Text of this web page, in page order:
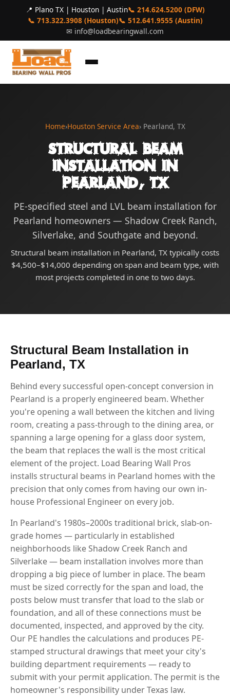
📍 Plano TX | Houston | Austin📞 214.624.5200 (DFW)
📞 713.322.3908 (Houston)📞 512.641.9555 (Austin)
✉ info@loadbearingwall.com
Home›Houston Service Area› Pearland, TX
Structural Beam
Installation in
Pearland, TX
PE-specified steel and LVL beam installation for
Pearland homeowners — Shadow Creek Ranch,
Silverlake, and Southgate and beyond.
Structural beam installation in Pearland, TX typically costs
$4,500–$14,000 depending on span and beam type, with
most projects completed in one to two days.
Structural Beam Installation in
Pearland, TX
Behind every successful open-concept conversion in
Pearland is a properly engineered beam. Whether
you're opening a wall between the kitchen and living
room, creating a pass-through to the dining area, or
spanning a large opening for a glass door system,
the beam that replaces the wall is the most critical
element of the project. Load Bearing Wall Pros
installs structural beams in Pearland homes with the
precision that only comes from having our own in-
house Professional Engineer on every job.
In Pearland's 1980s–2000s traditional brick, slab-on-
grade homes — particularly in established
neighborhoods like Shadow Creek Ranch and
Silverlake — beam installation involves more than
dropping a big piece of lumber in place. The beam
must be sized correctly for the span and load, the
posts below must transfer that load to the slab or
foundation, and all of these connections must be
documented, inspected, and approved by the city.
Our PE handles the calculations and produces PE-
stamped structural drawings that meet your city's
building department requirements — ready to
submit with your permit application. The permit is the
homeowner's responsibility under Texas law.